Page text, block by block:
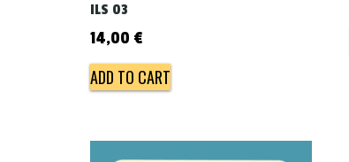
ILS 03
14,00 €
ADD TO CART